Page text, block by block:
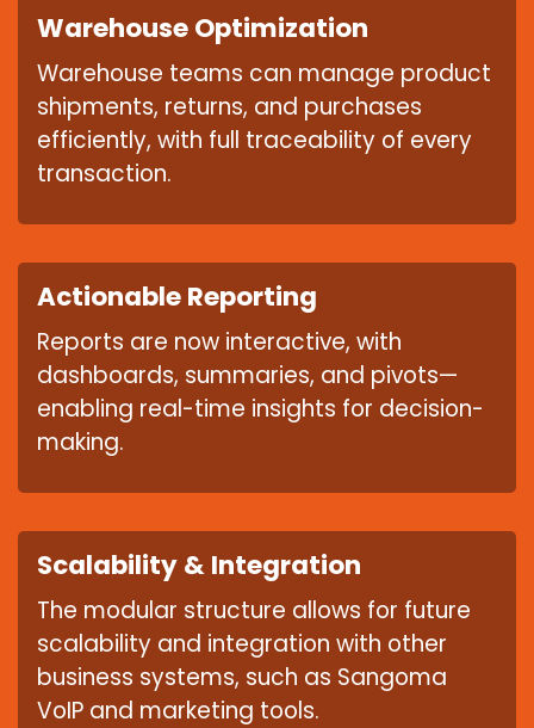
Warehouse Optimization
Warehouse teams can manage product
shipments, returns, and purchases
efficiently, with full traceability of every
transaction.
Actionable Reporting
Reports are now interactive, with
dashboards, summaries, and pivots—
enabling real-time insights for decision-
making.
Scalability & Integration
The modular structure allows for future
scalability and integration with other
business systems, such as Sangoma
VoIP and marketing tools.